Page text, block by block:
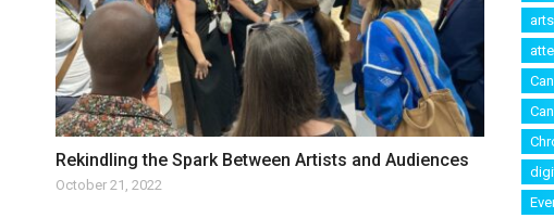
Rekindling the Spark Between Artists and Audiences
October 21, 2022